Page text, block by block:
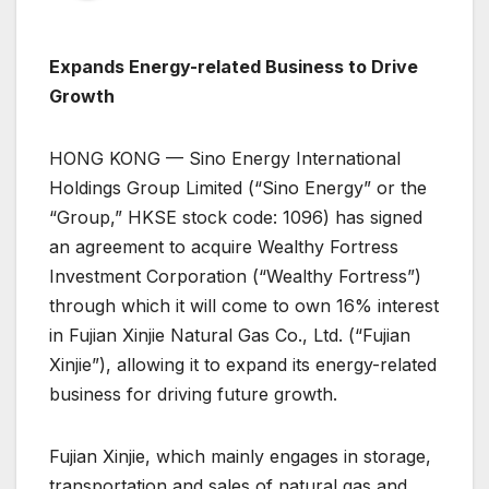
Expands Energy-related Business to Drive
Growth
HONG KONG — Sino Energy International
Holdings Group Limited (“Sino Energy” or the
“Group,” HKSE stock code: 1096) has signed
an agreement to acquire Wealthy Fortress
Investment Corporation (“Wealthy Fortress”)
through which it will come to own 16% interest
in Fujian Xinjie Natural Gas Co., Ltd. (“Fujian
Xinjie”), allowing it to expand its energy-related
business for driving future growth.
Fujian Xinjie, which mainly engages in storage,